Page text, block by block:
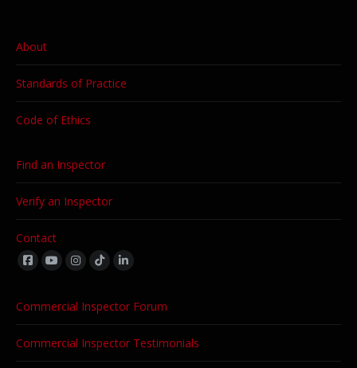
About
Standards of Practice
Code of Ethics
Find an Inspector
Verify an Inspector
Contact
Find us on:
Commercial Inspector Forum
Commercial Inspector Testimonials